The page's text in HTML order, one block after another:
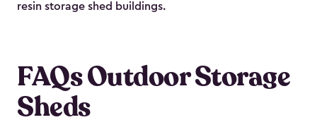
resin storage shed buildings.
FAQs Outdoor Storage
Sheds